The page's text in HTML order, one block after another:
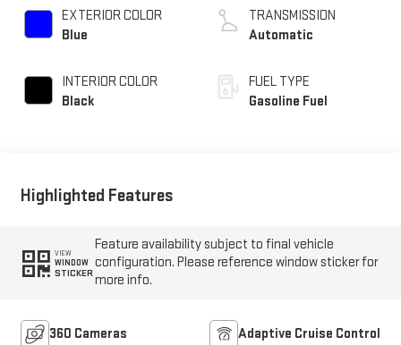
EXTERIOR COLOR
Blue
INTERIOR COLOR
Black
TRANSMISSION
Automatic
FUEL TYPE
Gasoline Fuel
Highlighted Features
VIEW
WINDOW
STICKER
Feature availability subject to final vehicle
configuration. Please reference window sticker for
more info.
360 Cameras Adaptive Cruise Control